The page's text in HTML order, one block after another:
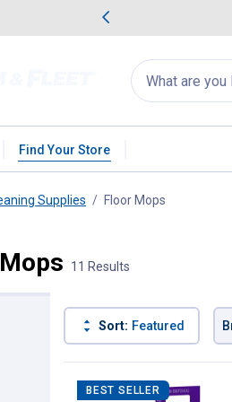
Search
for
products:
appear
Find Your Store
Supplies Floor Mops
11 Results
Sort: Featured
Product List
BEST SELLER